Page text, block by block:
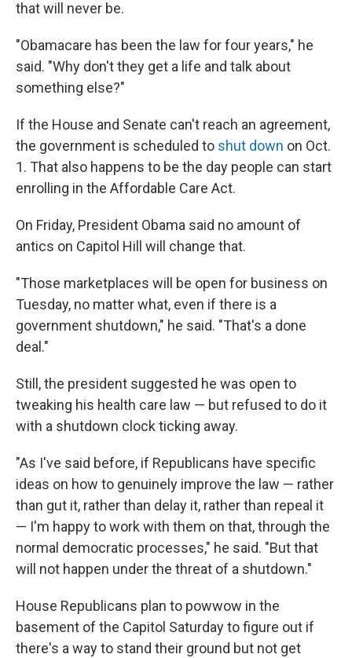
that will never be.
"Obamacare has been the law for four years," he
said. "Why don't they get a life and talk about
something else?"
If the House and Senate can't reach an agreement,
the government is scheduled to shut down on Oct.
1. That also happens to be the day people can start
enrolling in the Affordable Care Act.
On Friday, President Obama said no amount of
antics on Capitol Hill will change that.
"Those marketplaces will be open for business on
Tuesday, no matter what, even if there is a
government shutdown," he said. "That's a done
deal."
Still, the president suggested he was open to
tweaking his health care law — but refused to do it
with a shutdown clock ticking away.
"As I've said before, if Republicans have specific
ideas on how to genuinely improve the law — rather
than gut it, rather than delay it, rather than repeal it
— I'm happy to work with them on that, through the
normal democratic processes," he said. "But that
will not happen under the threat of a shutdown."
House Republicans plan to powwow in the
basement of the Capitol Saturday to figure out if
there's a way to stand their ground but not get